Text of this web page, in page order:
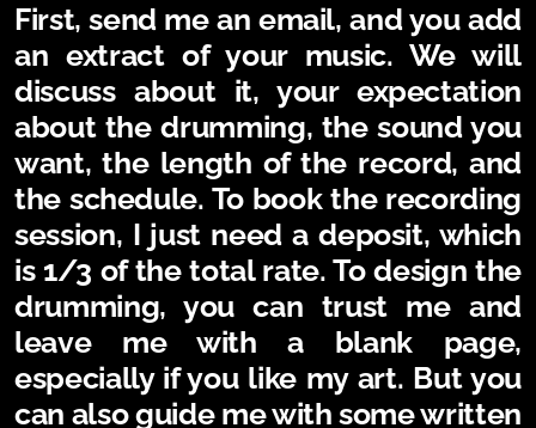
First, send me an email, and you add
an extract of your music. We will
discuss about it, your expectation
about the drumming, the sound you
want, the length of the record, and
the schedule. To book the recording
session, I just need a deposit, which
is 1/3 of the total rate. To design the
drumming, you can trust me and
leave me with a blank page,
especially if you like my art. But you
can also guide me with some written